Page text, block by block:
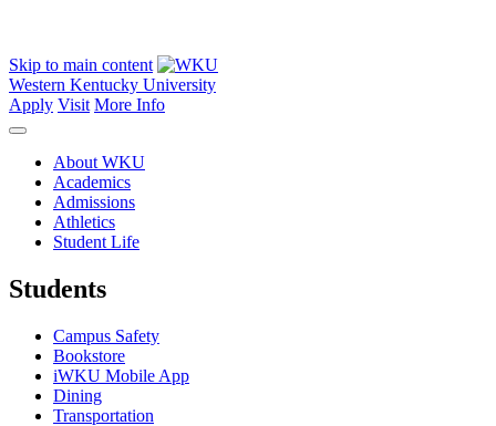
Skip to main content
Western Kentucky University
Apply Visit More Info
About WKU
Academics
Admissions
Athletics
Student Life
Students
Campus Safety
Bookstore
iWKU Mobile App
Dining
Transportation